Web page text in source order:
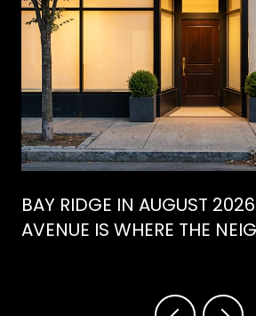
BAY RIDGE IN AUGUST
AVENUE IS WHERE THE